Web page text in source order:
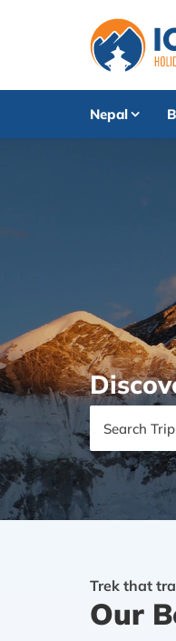
Nepal
Search
Trips
Trek that
Our